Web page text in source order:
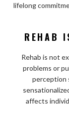
lifelong
REHAB
Rehab is not
problems or
perception
affects